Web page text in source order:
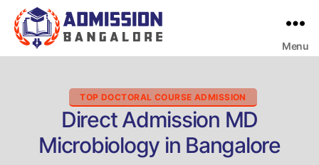
Menu
Categories
TOP DOCTORAL COURSE ADMISSION
Direct Admission MD
Microbiology in Bangalore